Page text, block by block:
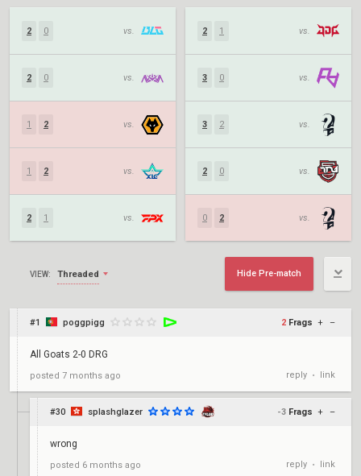
2 0 vs.
2 0 vs.
1 2 vs.
1 2 vs.
2 1 vs.
2 1 vs.
3 0 vs.
3 2 vs.
2 0 vs.
0 2 vs.
VIEW: Threaded Hide Pre-match
#1 poggpigg 2 Frags + –
All Goats 2-0 DRG
posted 7 months ago reply • link
#30 splashglazer -3 Frags + –
wrong
posted 6 months ago reply • link